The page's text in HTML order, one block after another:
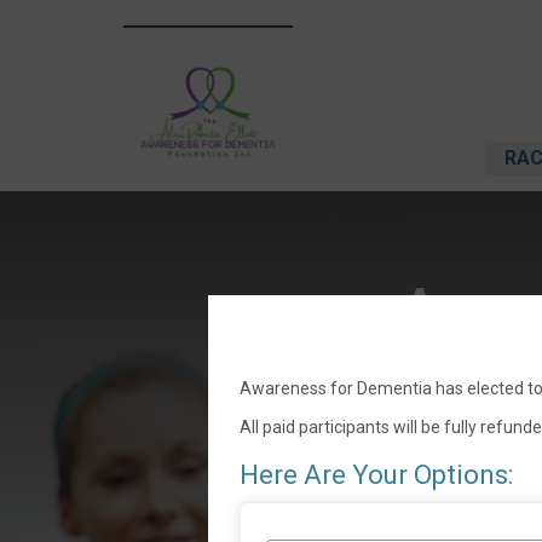
Awareness for Dementia has elected
All paid participants will be fully
Here Are Your Options: